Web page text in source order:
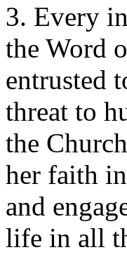
3. Every
the Word
entrusted
threat to
the
her faith
and
life in all